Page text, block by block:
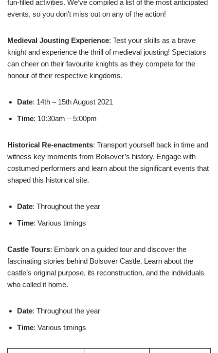
fun-filled activities. We’ve compiled a list of the most anticipated
events, so you don’t miss out on any of the action!
Medieval Jousting Experience: Test your skills as a brave
knight and experience the thrill of medieval jousting! Spectators
can cheer on their favourite knights as they compete for the
honour of their respective kingdoms.
Date: 14th – 15th August 2021
Time: 10:30am – 5:00pm
Historical Re-enactments: Transport yourself back in time and
witness key moments from Bolsover’s history. Engage with
costumed performers and learn about the significant events that
shaped this historical site.
Date: Throughout the year
Time: Various timings
Castle Tours: Embark on a guided tour and discover the
fascinating stories behind Bolsover Castle. Learn about the
castle’s original purpose, its reconstruction, and the individuals
who called it home.
Date: Throughout the year
Time: Various timings